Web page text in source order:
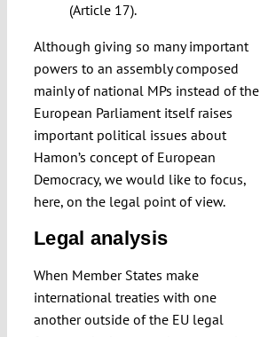
(Article 17).
Although giving so many important
powers to an assembly composed
mainly of national MPs instead of the
European Parliament itself raises
important political issues about
Hamon’s concept of European
Democracy, we would like to focus,
here, on the legal point of view.
Legal analysis
When Member States make
international treaties with one
another outside of the EU legal